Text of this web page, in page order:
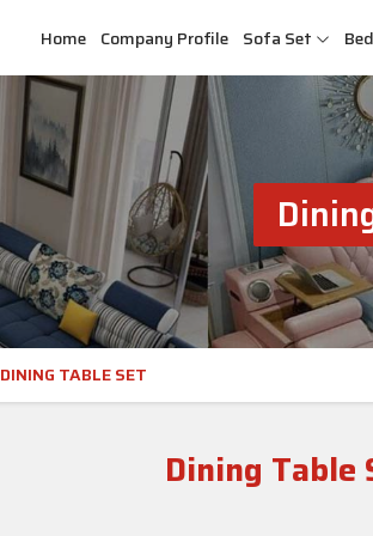
Home Company Profile Sofa Set Bed
DINING TABLE SET
Dining